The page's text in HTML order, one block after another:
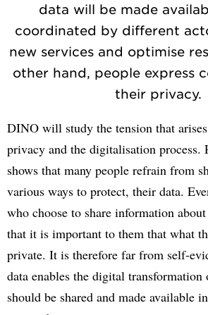
data will be made
coordinated by different
new services and optimise
other hand, people express
their privacy.
DINO will study the tension that
privacy and the digitalisation process.
shows that many people refrain from
various ways to protect, their data.
who choose to share information
that it is important to them that what
private. It is therefore far from self-
data enables the digital
should be shared and made available